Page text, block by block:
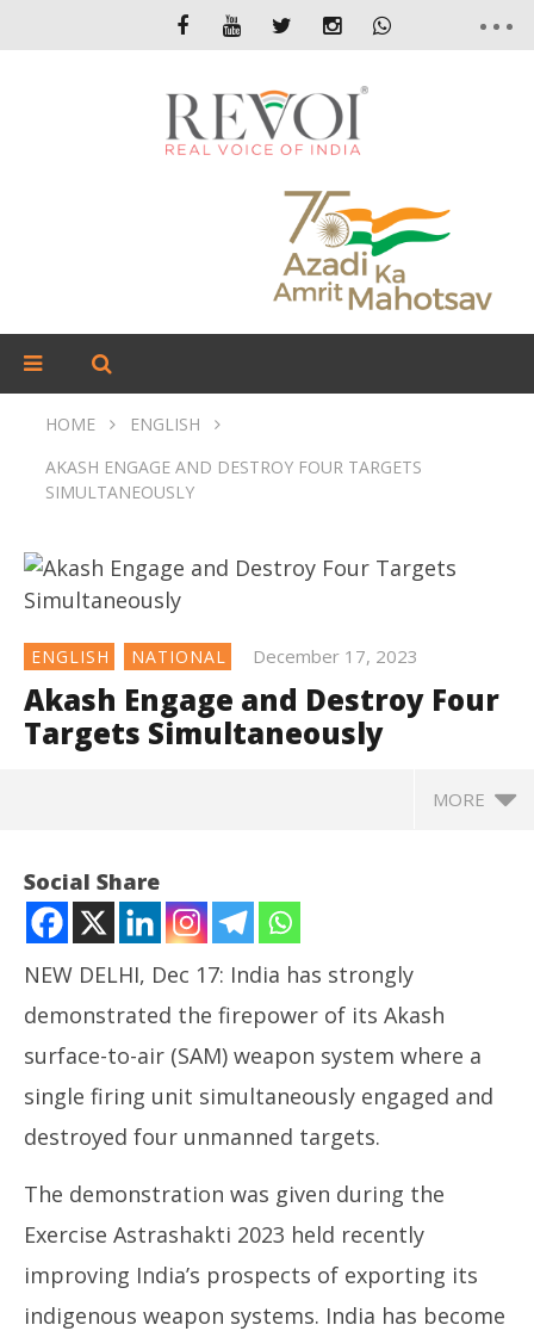
HOME
ENGLISH
AKASH ENGAGE AND DESTROY FOUR TARGETS
SIMULTANEOUSLY
ENGLISH NATIONAL December 17, 2023
Akash Engage and Destroy Four
Targets Simultaneously
MORE
Akash Engage and Destroy Four Targets
Simultaneously
17, 2023
Social Share
NEW DELHI, Dec 17: India has strongly
demonstrated the firepower of its Akash
surface-to-air (SAM) weapon system where a
single firing unit simultaneously engaged and
destroyed four unmanned targets.
The demonstration was given during the
Exercise Astrashakti 2023 held recently
improving India’s prospects of exporting its
indigenous weapon systems. India has become